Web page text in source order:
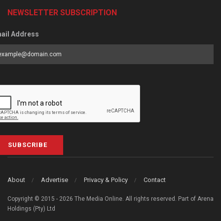
NEWSLETTER SUBSCRIPTION
Address
SUBSCRIBE
About Advertise Privacy & Policy Contact
Copyright © 2015 - 2026 The Media Online. All rights reserved. Part of Arena
Holdings (Pty) Ltd